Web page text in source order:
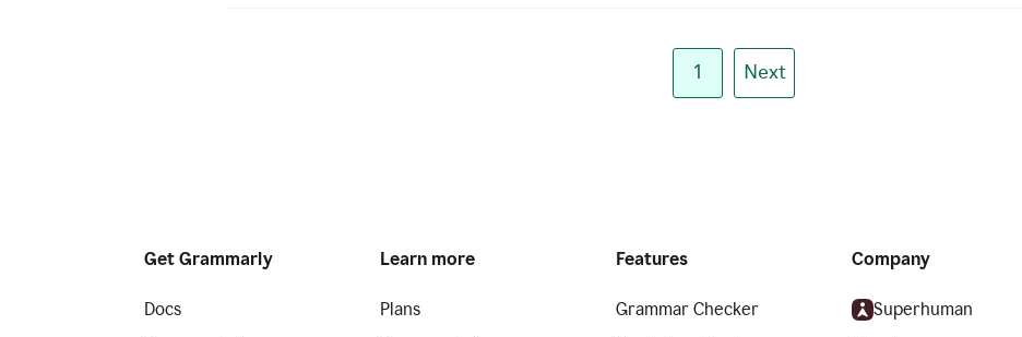
1 Next
Get Grammarly
Docs
Learn more
Plans
Features
Grammar Checker
Company
Superhuman